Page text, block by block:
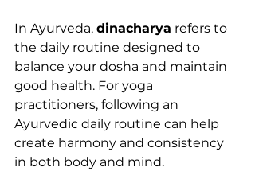
In Ayurveda, dinacharya refers to
the daily routine designed to
balance your dosha and maintain
good health. For yoga
practitioners, following an
Ayurvedic daily routine can help
create harmony and consistency
in both body and mind.